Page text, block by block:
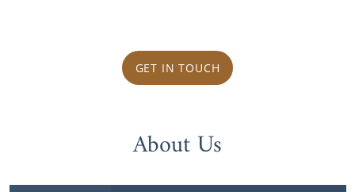
GET IN TOUCH
About Us